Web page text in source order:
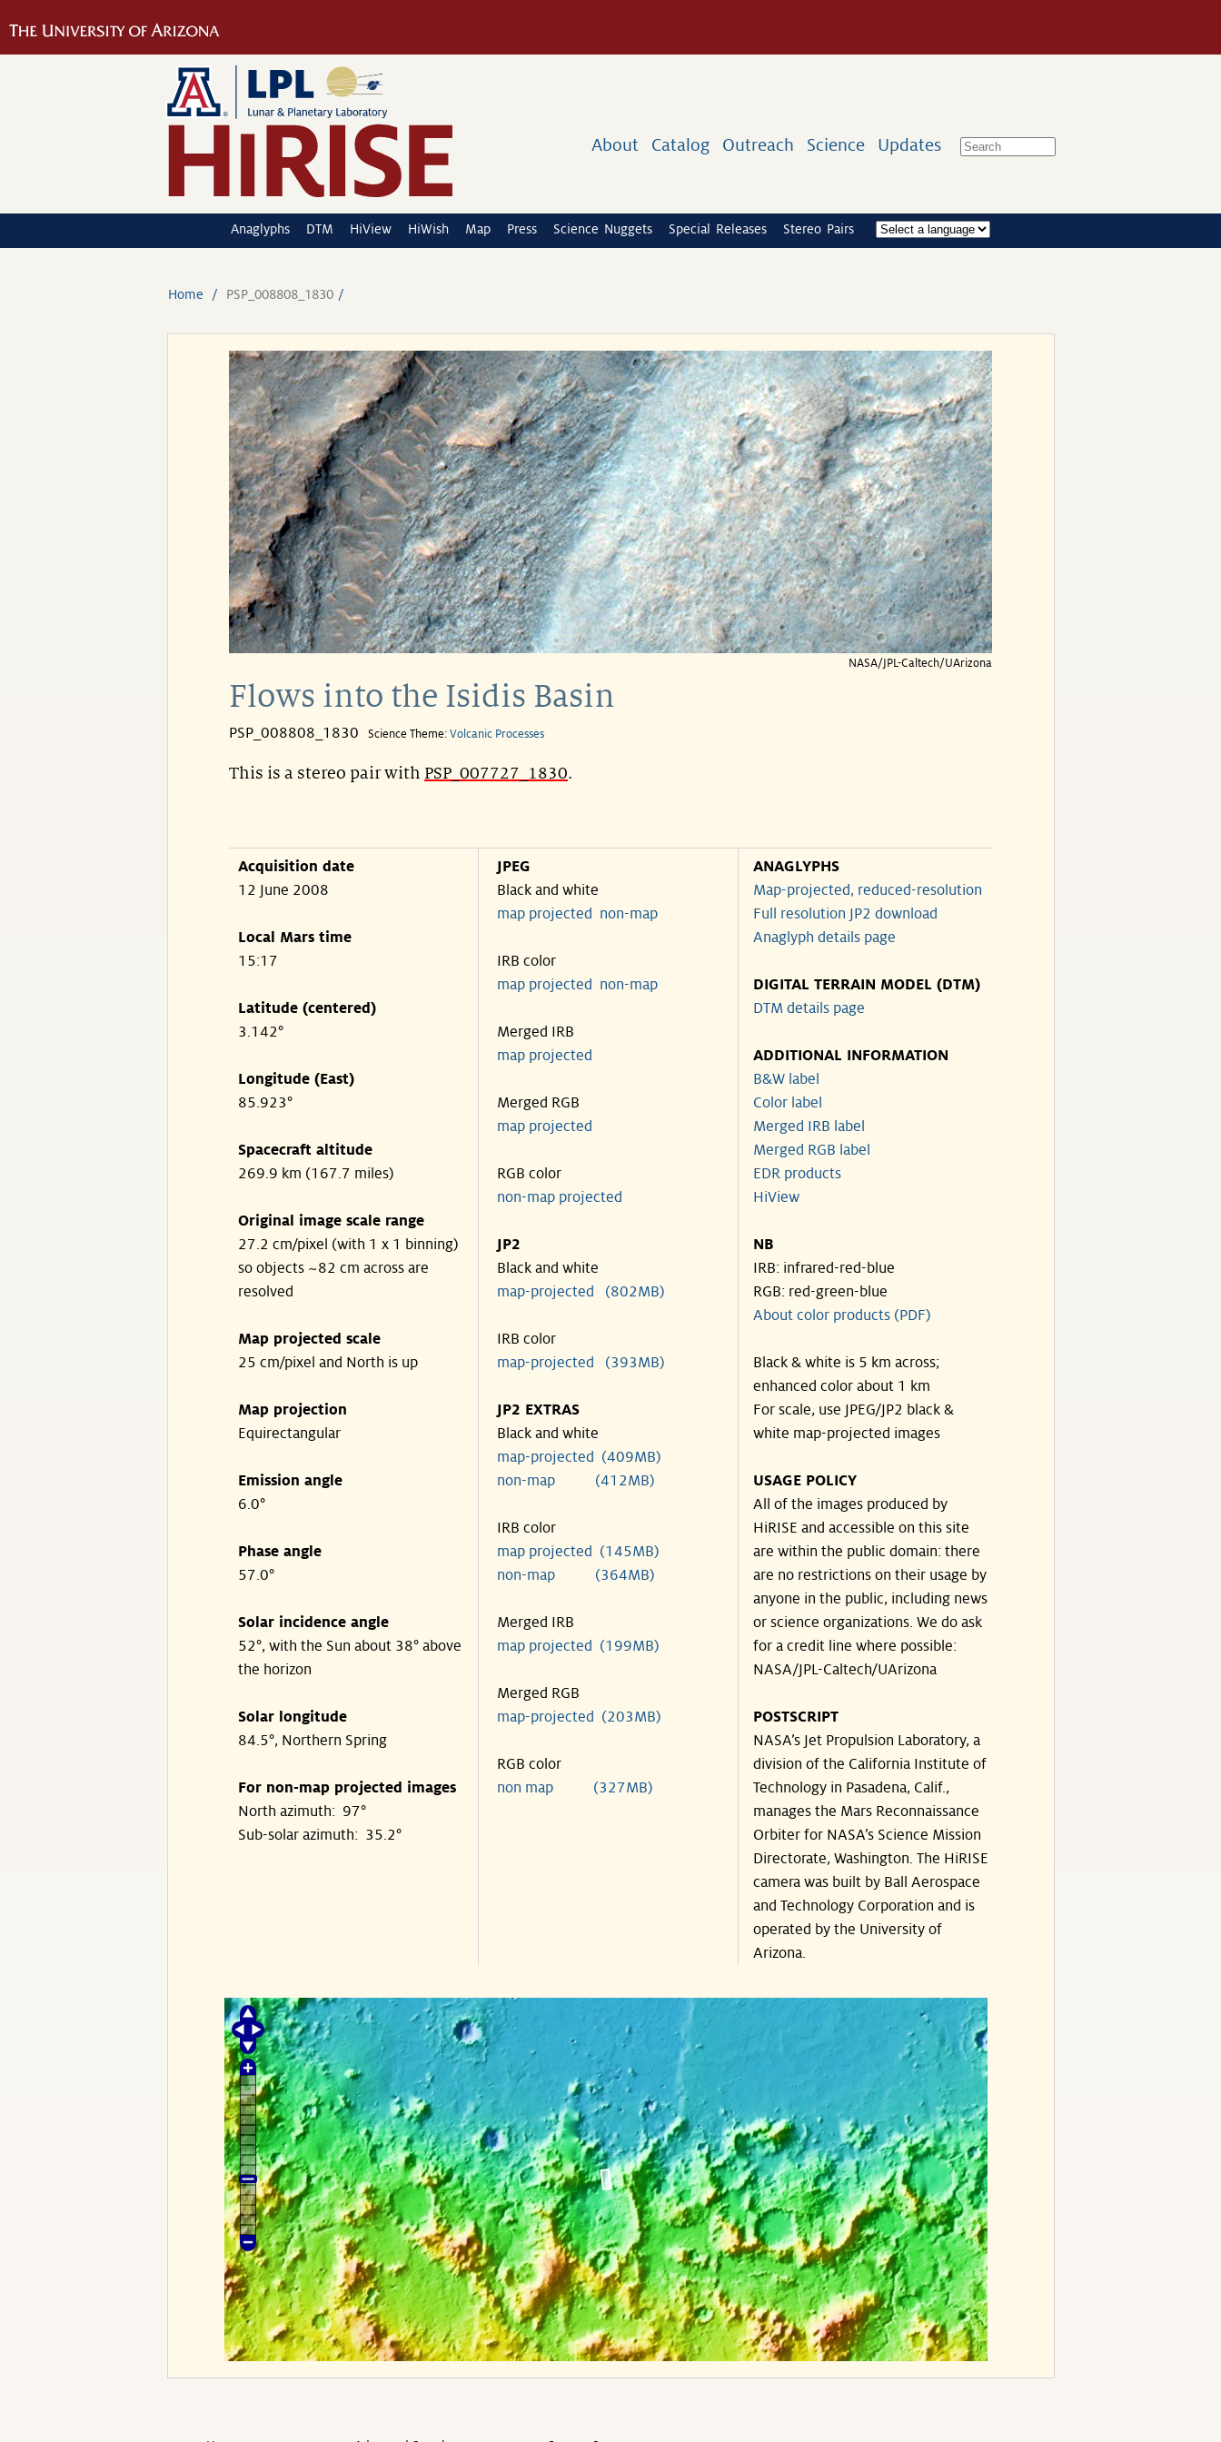
About Catalog Outreach Science Updates
Anaglyphs DTM HiView HiWish Map Press Science Nuggets Special Releases Stereo Pairs
Home PSP_008808_1830
NASA/JPL-Caltech/UArizona
Flows into the Isidis Basin
PSP_008808_1830 Science Theme: Volcanic Processes
This is a stereo pair with PSP_007727_1830.
Acquisition date
12 June 2008
Local Mars time
15:17
Latitude (centered)
3.142°
Longitude (East)
85.923°
Spacecraft altitude
269.9 km (167.7 miles)
Original image scale range
27.2 cm/pixel (with 1 x 1 binning)
so objects ~82 cm across are
resolved
Map projected scale
25 cm/pixel and North is up
Map projection
Equirectangular
Emission angle
6.0°
Phase angle
57.0°
Solar incidence angle
52°, with the Sun about 38° above
the horizon
Solar longitude
84.5°, Northern Spring
For non-map projected images
North azimuth: 97°
Sub-solar azimuth: 35.2°
JPEG
Black and white
map projected
non-map
IRB color
map projected
non-map
Merged IRB
map projected
Merged RGB
map projected
RGB color
non-map projected
JP2
Black and white
map-projected (802MB)
IRB color
map-projected (393MB)
JP2 EXTRAS
Black and white
map-projected (409MB)
non-map (412MB)
IRB color
map projected (145MB)
non-map (364MB)
Merged IRB
map projected (199MB)
Merged RGB
map-projected (203MB)
RGB color
non map (327MB)
ANAGLYPHS
Map-projected, reduced-resolution
Full resolution JP2 download
Anaglyph details page
DIGITAL TERRAIN MODEL (DTM)
DTM details page
ADDITIONAL INFORMATION
B&W label
Color label
Merged IRB label
Merged RGB label
EDR products
HiView
NB
IRB: infrared-red-blue
RGB: red-green-blue
About color products (PDF)
Black & white is 5 km across;
enhanced color about 1 km
For scale, use JPEG/JP2 black &
white map-projected images
USAGE POLICY
All of the images produced by
HiRISE and accessible on this site
are within the public domain: there
are no restrictions on their usage by
anyone in the public, including news
or science organizations. We do ask
for a credit line where possible:
NASA/JPL-Caltech/UArizona
POSTSCRIPT
NASA’s Jet Propulsion Laboratory, a
division of the California Institute of
Technology in Pasadena, Calif.,
manages the Mars Reconnaissance
Orbiter for NASA’s Science Mission
Directorate, Washington. The HiRISE
camera was built by Ball Aerospace
and Technology Corporation and is
operated by the University of
Arizona.